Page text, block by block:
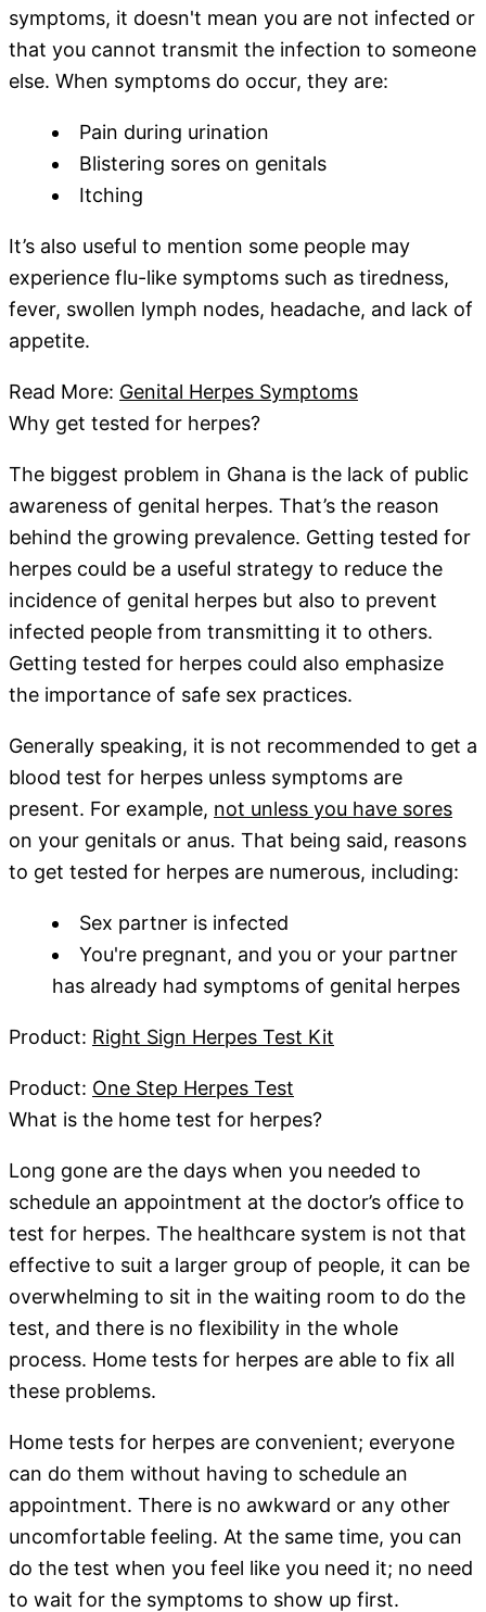
symptoms, it doesn't mean you are not infected or
that you cannot transmit the infection to someone
else. When symptoms do occur, they are:
Pain during urination
Blistering sores on genitals
Itching
It’s also useful to mention some people may
experience flu-like symptoms such as tiredness,
fever, swollen lymph nodes, headache, and lack of
appetite.
Read More: Genital Herpes Symptoms
Why get tested for herpes?
The biggest problem in Ghana is the lack of public
awareness of genital herpes. That’s the reason
behind the growing prevalence. Getting tested for
herpes could be a useful strategy to reduce the
incidence of genital herpes but also to prevent
infected people from transmitting it to others.
Getting tested for herpes could also emphasize
the importance of safe sex practices.
Generally speaking, it is not recommended to get a
blood test for herpes unless symptoms are
present. For example, not unless you have sores
on your genitals or anus. That being said, reasons
to get tested for herpes are numerous, including:
Sex partner is infected
You're pregnant, and you or your partner
has already had symptoms of genital herpes
Product: Right Sign Herpes Test Kit
Product: One Step Herpes Test
What is the home test for herpes?
Long gone are the days when you needed to
schedule an appointment at the doctor’s office to
test for herpes. The healthcare system is not that
effective to suit a larger group of people, it can be
overwhelming to sit in the waiting room to do the
test, and there is no flexibility in the whole
process. Home tests for herpes are able to fix all
these problems.
Home tests for herpes are convenient; everyone
can do them without having to schedule an
appointment. There is no awkward or any other
uncomfortable feeling. At the same time, you can
do the test when you feel like you need it; no need
to wait for the symptoms to show up first.